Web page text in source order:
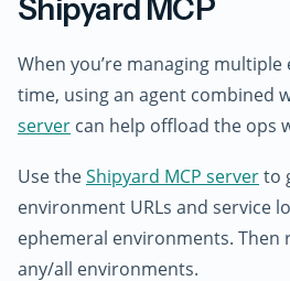
Shipyard MCP
When you’re managing
time, using an agent combined
server can help offload the ops
Use theShipyard MCP serverto
environment URLs and service
ephemeral environments. Then
any/all environments.